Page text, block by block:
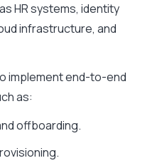
HR systems, identity
infrastructure, and
implement end-to-end
as:
offboarding.